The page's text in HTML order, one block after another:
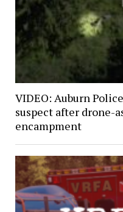
VIDEO: Auburn
suspect after drone-
encampment